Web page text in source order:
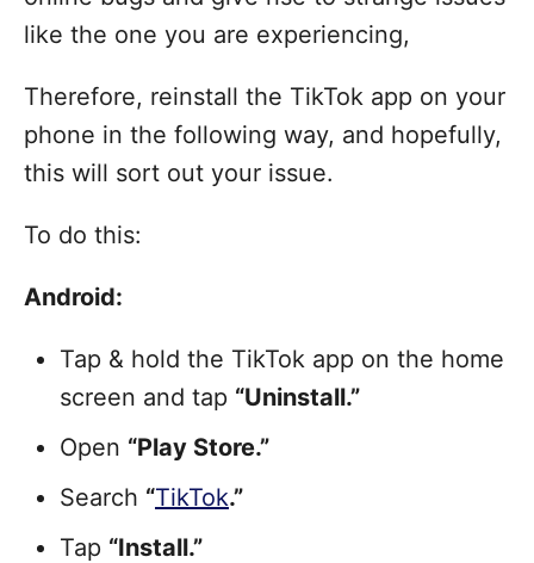
like the one you are experiencing,
Therefore, reinstall the TikTok app on your
phone in the following way, and hopefully,
this will sort out your issue.
To do this:
Android:
Tap & hold the TikTok app on the home
screen and tap “Uninstall.”
Open “Play Store.”
Search “TikTok.”
Tap “Install.”